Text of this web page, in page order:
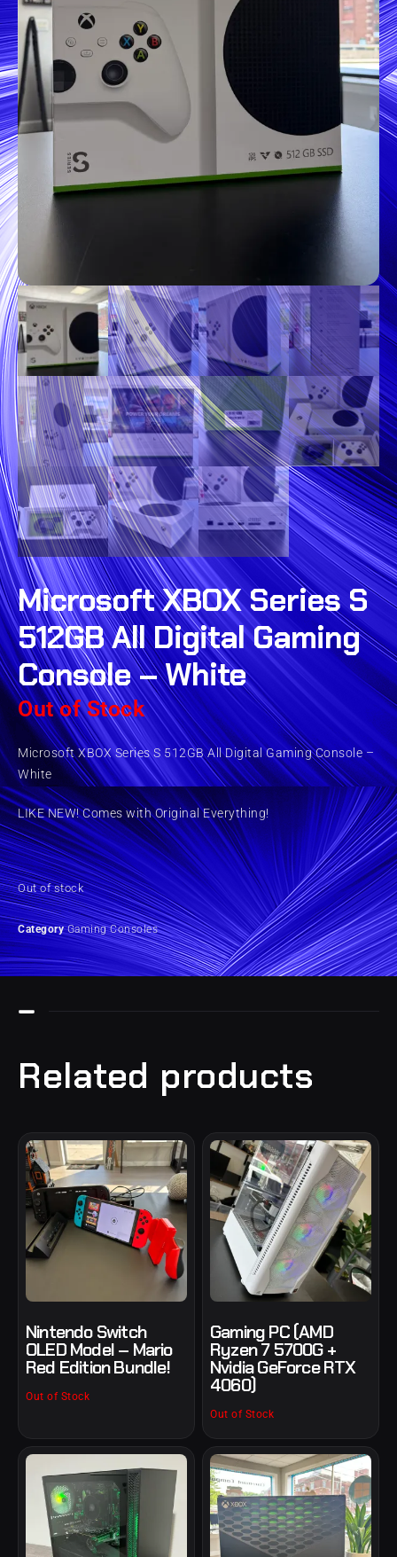
Microsoft XBOX Series S
512GB All Digital Gaming
Console – White
Out of Stock
Microsoft XBOX Series S 512GB All Digital Gaming Console –
White
LIKE NEW! Comes with Original Everything!
Out of stock
Category Gaming Consoles
Related products
Nintendo Switch
OLED Model – Mario
Red Edition Bundle!
Out of Stock
Gaming PC (AMD
Ryzen 7 5700G +
Nvidia GeForce RTX
4060)
Out of Stock